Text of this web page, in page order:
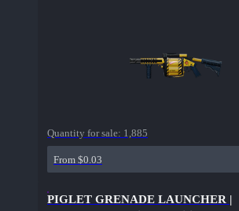
Quantity for sale: 1,885
From $0.03
PIGLET GRENADE LAUNCHER |